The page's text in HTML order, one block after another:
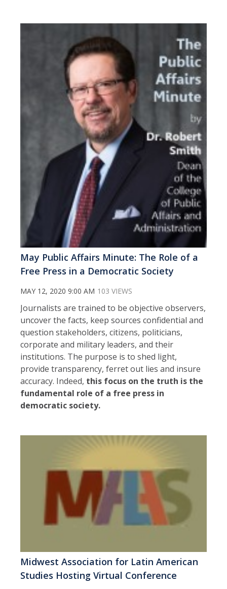
May Public Affairs Minute: The Role of a
Free Press in a Democratic Society
MAY 12, 2020 9:00 AM 103 VIEWS
Journalists are trained to be objective observers,
uncover the facts, keep sources confidential and
question stakeholders, citizens, politicians,
corporate and military leaders, and their
institutions. The purpose is to shed light,
provide transparency, ferret out lies and insure
accuracy. Indeed, this focus on the truth is the
fundamental role of a free press in
democratic society.
Midwest Association for Latin American
Studies Hosting Virtual Conference